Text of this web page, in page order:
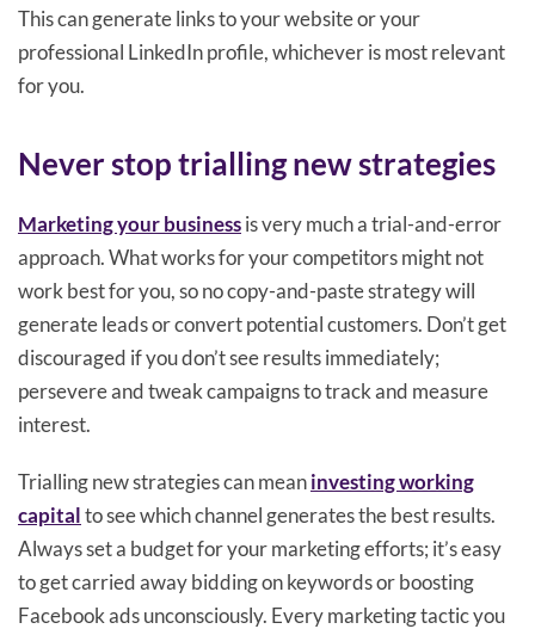
This can generate links to your website or your
professional LinkedIn profile, whichever is most relevant
for you.
Never stop trialling new strategies
Marketing your businessis very much a trial-and-error
approach. What works for your competitors might not
work best for you, so no copy-and-paste strategy will
generate leads or convert potential customers. Don’t get
discouraged if you don’t see results immediately;
persevere and tweak campaigns to track and measure
interest.
Trialling new strategies can meaninvesting working
capitalto see which channel generates the best results.
Always set a budget for your marketing efforts; it’s easy
to get carried away bidding on keywords or boosting
Facebook ads unconsciously. Every marketing tactic you